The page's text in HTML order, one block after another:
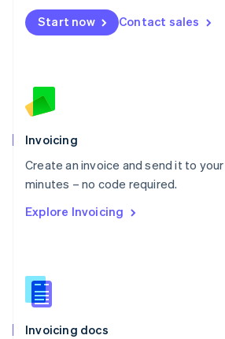
Start now Contact sales
Invoicing
Create an invoice and send it to
minutes – no code required.
Explore Invoicing
Invoicing docs
Mexico
EspañolEnglish
Netherlands
English
Norway
Poland
English
Portugal
Português English
English
English
Slovenia
Spain